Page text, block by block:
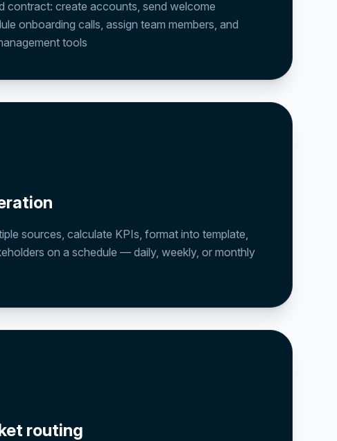
contract: create accounts, send welcome
onboarding calls, assign team members, and
tools
sources, calculate KPIs, format into template,
on a schedule — daily, weekly, or monthly
routing